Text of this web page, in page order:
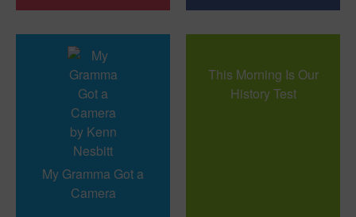
My Gramma Got a
Camera
This Morning Is Our
History Test